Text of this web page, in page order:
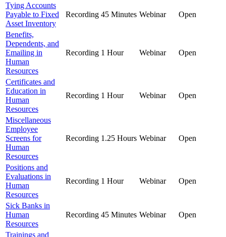
Tying Accounts
Payable to Fixed
Asset Inventory
Recording 45 Minutes Webinar Open
Benefits,
Dependents, and
Emailing in
Human
Resources
Recording 1 Hour Webinar Open
Certificates and
Education in
Human
Resources
Recording 1 Hour Webinar Open
Miscellaneous
Employee
Screens for
Human
Resources
Recording 1.25 Hours Webinar Open
Positions and
Evaluations in
Human
Resources
Recording 1 Hour Webinar Open
Sick Banks in
Human
Resources
Recording 45 Minutes Webinar Open
Trainings and